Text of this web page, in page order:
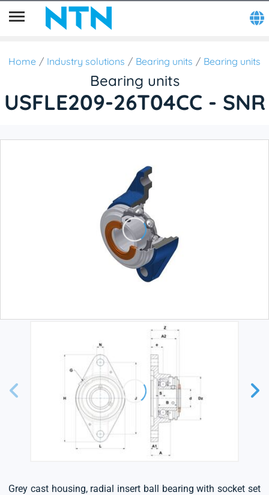
Home Industry solutions Bearing units Bearing units
Bearing units
USFLE209-26T04CC - SNR
Grey cast housing, radial insert ball bearing with socket set